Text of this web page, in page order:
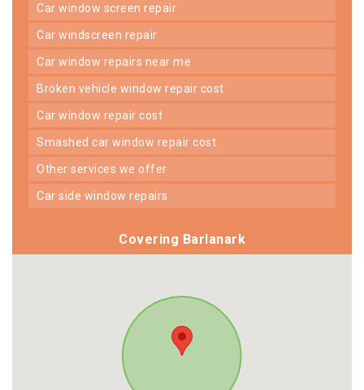
car window screen repair
car windscreen repair
car window repairs near me
broken vehicle window repair cost
car window repair cost
smashed car window repair cost
other services we offer
car side window repairs
Covering Barlanark